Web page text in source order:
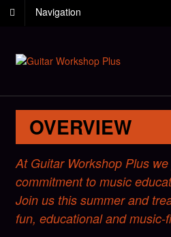
Navigation
OVERVIEW
At Guitar Workshop Plus
commitment to music
Join us this summer and
fun, educational and music-